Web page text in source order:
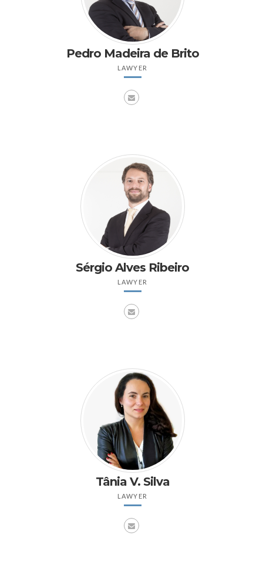
Pedro Madeira de Brito
LAWYER
Sérgio Alves Ribeiro
LAWYER
Tânia V. Silva
LAWYER